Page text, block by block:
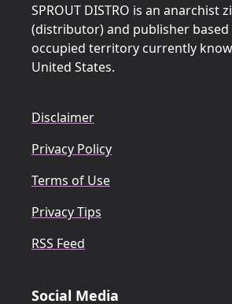
SPROUT DISTRO is an anarchist
(distributor) and publisher
occupied territory currently
United States.
Disclaimer
Privacy Policy
Terms of Use
Privacy Tips
RSS Feed
Social Media